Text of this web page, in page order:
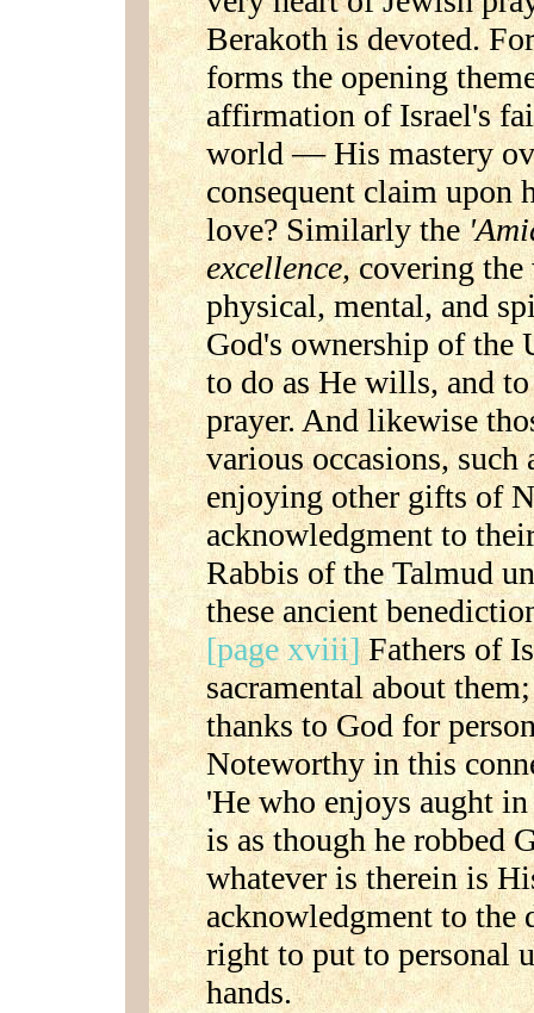
Berakoth is devoted.
forms the opening
affirmation of Israel's
world — His mastery
consequent claim upon
love? Similarly the
excellence,covering
physical, mental, and
God's ownership of the
to do as He wills, and
prayer. And likewise
various occasions,
enjoying other gifts of
acknowledgment to
Rabbis of the Talmud
these ancient
[page xviii]Fathers of
sacramental about
thanks to God for
Noteworthy in this
'He who enjoys aught
is as though he robbed
whatever is therein is
acknowledgment to the
right to put to personal
hands.